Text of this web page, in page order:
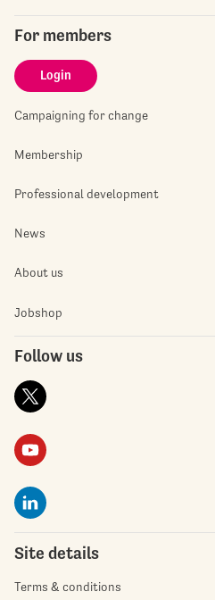
For members
Login
Campaigning for change
Membership
Professional development
News
About us
Jobshop
Follow us
Site details
Terms & conditions